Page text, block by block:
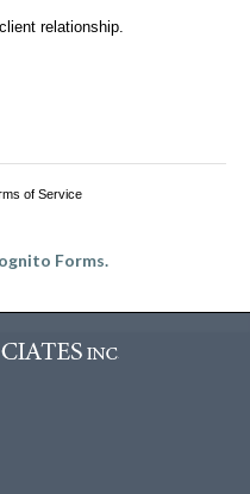
relationship.
of Service
Forms.